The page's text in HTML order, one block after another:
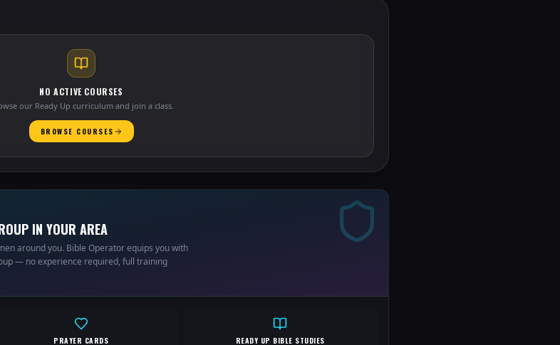
NO ACTIVE COURSES
our Ready Up curriculum and join a class.
BROWSE COURSES
IN YOUR AREA
around you. Bible Operator equips you with
— no experience required, full training
PRAYER CARDS READY UP BIBLE STUDIES